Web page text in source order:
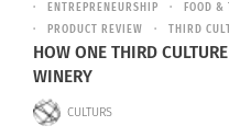
ENTREPRENEURSHIP
FOOD &
PRODUCT REVIEW
THIRD
HOW ONE THIRD
WINERY
CULTURS